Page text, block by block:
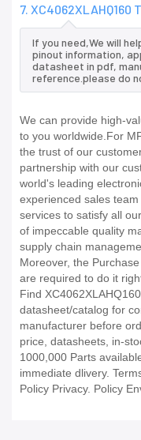
7.
If you need,We will
pinout information,
datasheet in pdf,
reference.please do
We can provide high-
to you worldwide.For
the trust of our
partnership with our
world's leading
experienced sales
services to satisfy all
of impeccable quality
supply chain
Moreover, the
are required to do it
Find
datasheet/catalog for
manufacturer before
price, datasheets, in-
1000,000 Parts
immediate dlivery.
Policy Privacy. Policy